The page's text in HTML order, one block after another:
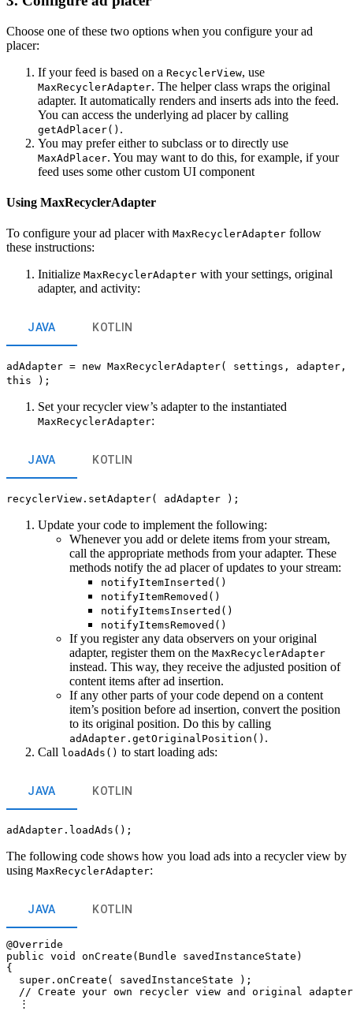
Choose one of these two options when you configure your ad
placer:
If your feed is based on a RecyclerView, use
MaxRecyclerAdapter. The helper class wraps the original
adapter. It automatically renders and inserts ads into the feed.
You can access the underlying ad placer by calling
getAdPlacer() .
You may prefer either to subclass or to directly use
MaxAdPlacer. You may want to do this, for example, if your
feed uses some other custom UI component
Using MaxRecyclerAdapter
To configure your ad placer with MaxRecyclerAdapter follow
these instructions:
Initialize MaxRecyclerAdapter with your settings, original
adapter, and activity:
JAVA KOTLIN
adAdapter = new MaxRecyclerAdapter( settings, adapter,
this );
Set your recycler view’s adapter to the instantiated
MaxRecyclerAdapter:
JAVA KOTLIN
recyclerView.setAdapter( adAdapter );
Update your code to implement the following:
Whenever you add or delete items from your stream,
call the appropriate methods from your adapter. These
methods notify the ad placer of updates to your stream:
notifyItemInserted()
notifyItemRemoved()
notifyItemsInserted()
notifyItemsRemoved()
If you register any data observers on your original
adapter, register them on the MaxRecyclerAdapter
instead. This way, they receive the adjusted position of
content items after ad insertion.
If any other parts of your code depend on a content
item’s position before ad insertion, convert the position
to its original position. Do this by calling
adAdapter.getOriginalPosition() .
Call loadAds() to start loading ads:
JAVA KOTLIN
adAdapter.loadAds();
The following code shows how you load ads into a recycler view by
using MaxRecyclerAdapter:
JAVA KOTLIN
@Override
public void onCreate(Bundle savedInstanceState)
{
  super.onCreate( savedInstanceState );
  // Create your own recycler view and original adapter
  ⋮